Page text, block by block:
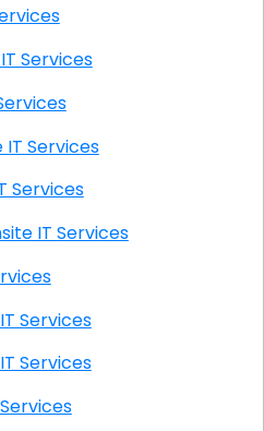
Services
IT Services
Services
IT Services
IT Services
AR Onsite IT Services
IT Services
IT Services
IT Services